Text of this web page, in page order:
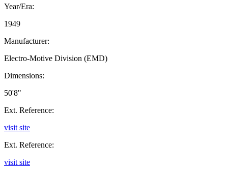
Year/Era:
1949
Manufacturer:
Electro-Motive Division (EMD)
Dimensions:
50'8"
Ext. Reference:
visit site
Ext. Reference:
visit site